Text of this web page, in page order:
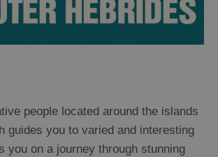
people located around the islands
guides you to varied and interesting
you on a journey through stunning